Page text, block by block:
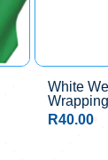
White
R40.00